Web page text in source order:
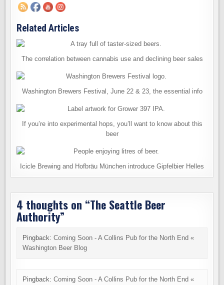
Related Articles
The correlation between cannabis use and declining beer sales
Washington Brewers Festival, June 22 & 23, the essential info
If you’re into experimental hops, you’ll want to know about this
beer
Icicle Brewing and Hofbräu München introduce Gipfelbier Helles
4 thoughts on “The Seattle Beer
Authority”
Pingback: Coming Soon - A Collins Pub for the North End «
Washington Beer Blog
Pingback: Coming Soon - A Collins Pub for the North End «